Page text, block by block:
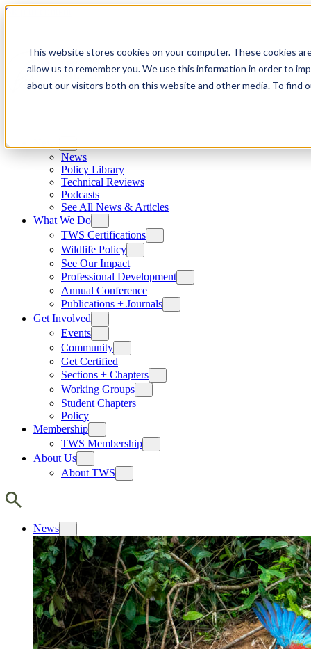
This website stores cookies on your computer. These cookies
allow us to remember you. We use this information in order to
about our visitors both on this website and other media. To find
Skip to content
News
Policy Library
Technical Reviews
Podcasts
See All News & Articles
What We Do
TWS Certifications
Wildlife Policy
See Our Impact
Professional Development
Annual Conference
Publications + Journals
Get Involved
Events
Community
Get Certified
Sections + Chapters
Working Groups
Student Chapters
Policy
Membership
TWS Membership
About Us
About TWS
News